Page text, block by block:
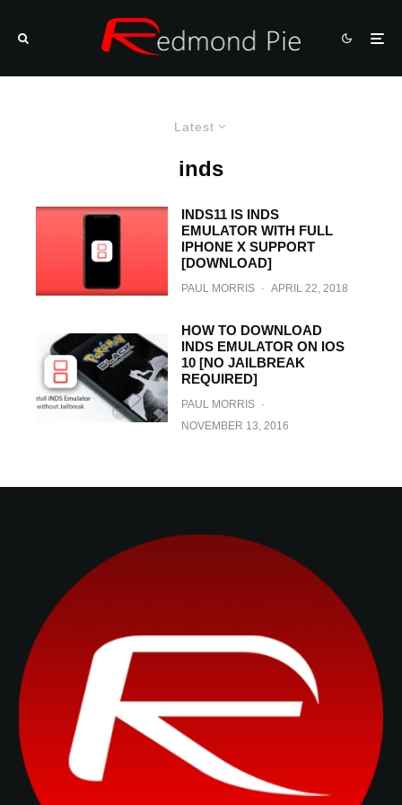
Latest
inds
INDS11 IS INDS
EMULATOR WITH FULL
IPHONE X SUPPORT
[DOWNLOAD]
PAUL MORRIS · APRIL 22, 2018
HOW TO DOWNLOAD
INDS EMULATOR ON IOS
10 [NO JAILBREAK
REQUIRED]
PAUL MORRIS ·
NOVEMBER 13, 2016